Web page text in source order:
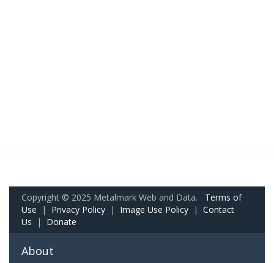
Copyright © 2025 Metalmark Web and Data. Terms of
Use | Privacy Policy | Image Use Policy | Contact
Us | Donate
About